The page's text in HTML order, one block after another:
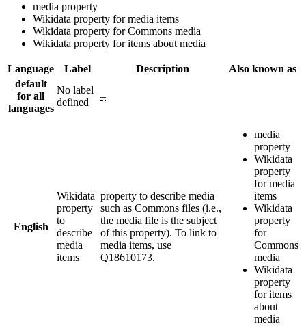
media property
Wikidata property for media items
Wikidata property for Commons media
Wikidata property for items about media
Language Label Description
Also known as
default
for all
languages
No label
defined
–
English
Wikidata
property
to
describe
media
items
property to describe media
such as Commons files (i.e.,
the media file is the subject
of this property). To link to
media items, use
Q18610173.
media
property
Wikidata
property
for media
items
Wikidata
property
for
Commons
media
Wikidata
property
for items
about
media